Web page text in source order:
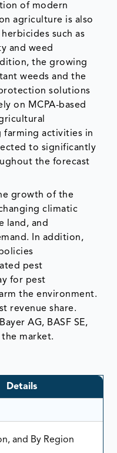
of modern
agriculture is also
such as
and weed
the growing
weeds and the
solutions
on MCPA-based
farming activities in
to significantly
the forecast
growth of the
climatic
land, and
In addition,
pest
for pest
the environment.
revenue share.
AG, BASF SE,
market.
Details
and By Region